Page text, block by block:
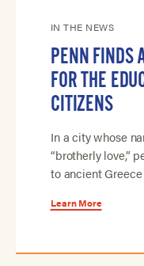
IN THE NEWS
PENN FINDS
FOR THE
CITIZENS
In a city whose
“brotherly love,”
to ancient
Learn More